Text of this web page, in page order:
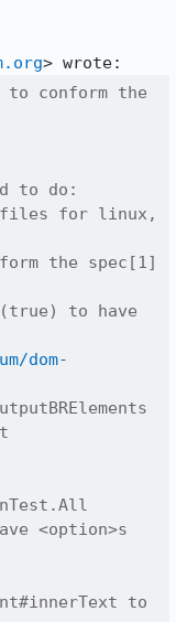
to conform the
to do:
files for linux,
the spec[1]
to have
dom-
<option>s
to